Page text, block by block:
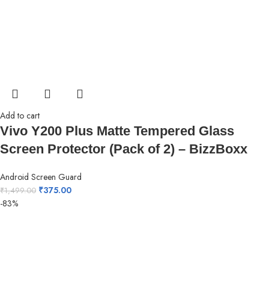
Add to cart
Vivo Y200 Plus Matte Tempered Glass
Screen Protector (Pack of 2) – BizzBoxx
Android Screen Guard
₹1,499.00 ₹375.00
-83%